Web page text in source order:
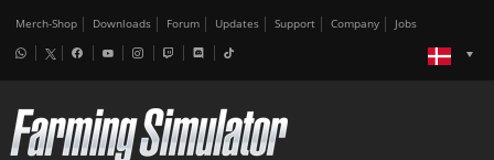
Merch-Shop Downloads Forum Updates Support Company Jobs